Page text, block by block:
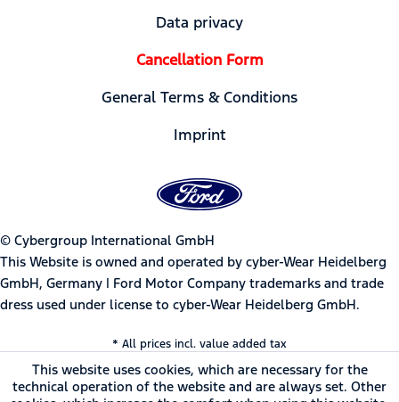
Data privacy
Cancellation Form
General Terms & Conditions
Imprint
© Cybergroup International GmbH
This Website is owned and operated by cyber-Wear Heidelberg
GmbH, Germany | Ford Motor Company trademarks and trade
dress used under license to cyber-Wear Heidelberg GmbH.
* All prices incl. value added tax
This website uses cookies, which are necessary for the
technical operation of the website and are always set. Other